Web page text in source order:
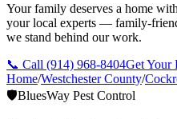
Your family deserves a home
your local experts — family-
we stand behind our work.
📞 Call (914) 968-8404Get Your
Home/Westchester County/
🛡️BluesWay Pest Control